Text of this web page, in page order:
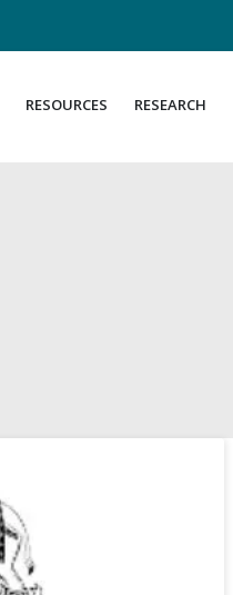
RESOURCES RESEARCH